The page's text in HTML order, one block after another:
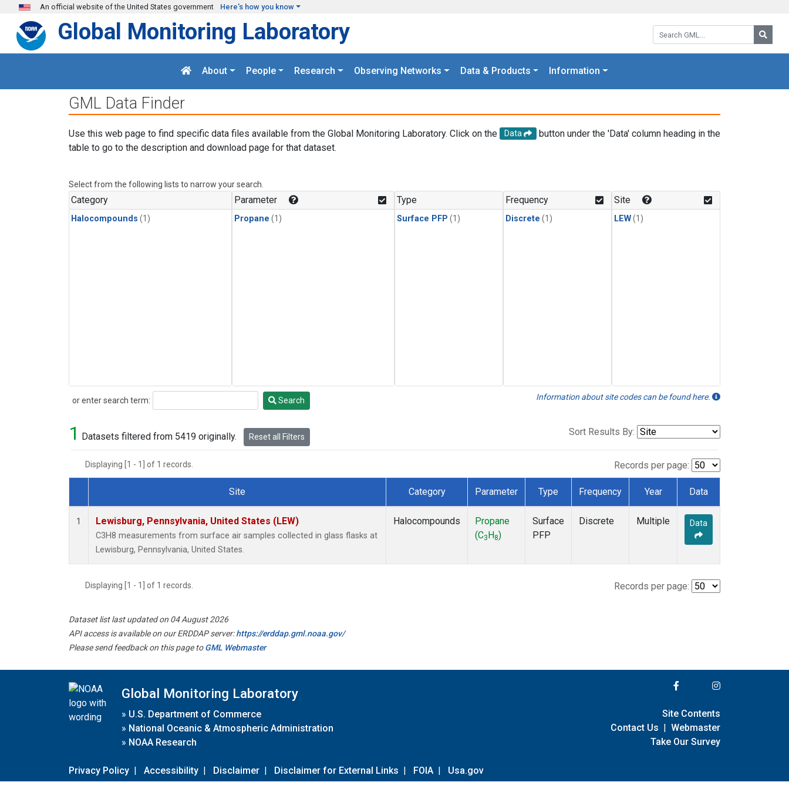
Skip to main content
An official website of the United States government Here's how you know
Search GML:
Global Monitoring Laboratory
About People Research Observing Networks Data & Products Information
GML Data Finder
Use this web page to find specific data files available from the Global Monitoring Laboratory. Click on the Data
button under the 'Data' column heading in the
table to go to the description and download page for that dataset.
Select from the following lists to narrow your search.
Category
Halocompounds (1)
Parameter
Propane (1)
Type
Surface PFP (1)
Frequency
Discrete (1)
Site
LEW(1)
or enter search term:
Search Search Information about site codes can be found here.
1 Datasets filtered from 5419 originally. Reset all Filters Sort Results By:
Displaying [1 - 1] of 1 records. Records per page:
Dataset Number
Site Category Parameter Type Frequency Year Data
1 Lewisburg, Pennsylvania, United States (LEW)
C3H8 measurements from surface air samples collected in glass flasks at
Lewisburg, Pennsylvania, United States.
Halocompounds
Propane
(C3 H 8)
Surface
PFP
Discrete Multiple Data
Displaying [1 - 1] of 1 records. Records per page:
Dataset list last updated on 04 August 2026
API access is available on our ERDDAP server:https://erddap.gml.noaa.gov/
Please send feedback on this page toGML Webmaster
Global Monitoring Laboratory
» U.S. Department of Commerce
» National Oceanic & Atmospheric Administration
» NOAA Research
Privacy Policy | Accessibility | Disclaimer | Disclaimer for External Links | FOIA | Usa.gov
Site Contents
Contact Us | Webmaster
Take Our Survey